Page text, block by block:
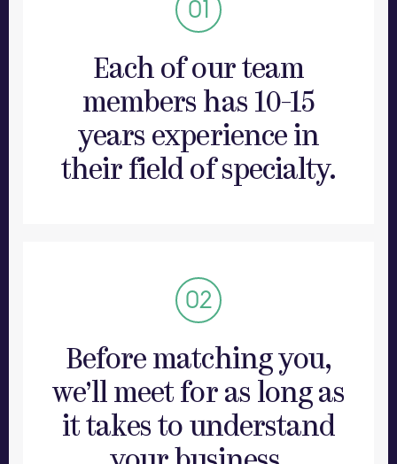
Each of our team
members has 10-15
years experience in
their field of specialty.
There are no junior members of the Boldly
team. Every member of staff comes with
extensive professional experience so that
you get the same level of skill and
professionalism that you’d expect if you
were an executive for a Fortune 500
company.
Before matching you,
we’ll meet for as long as
it takes to understand